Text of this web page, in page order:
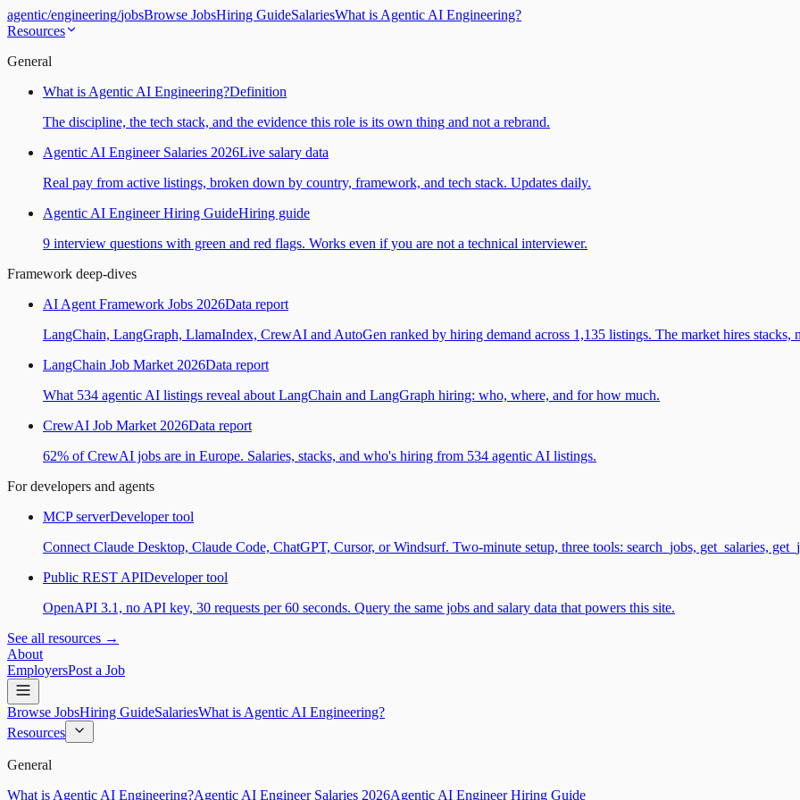
agentic/engineering/jobsBrowse JobsHiring GuideSalariesWhat is Agentic AI Engineering?
Resources
General
What is Agentic AI Engineering?Definition
The discipline, the tech stack, and the evidence this role is its own thing and not a rebrand.
Agentic AI Engineer Salaries 2026Live salary data
Real pay from active listings, broken down by country, framework, and tech stack. Updates daily.
Agentic AI Engineer Hiring GuideHiring guide
9 interview questions with green and red flags. Works even if you are not a technical interviewer.
Framework deep-dives
AI Agent Framework Jobs 2026Data report
LangChain, LangGraph, LlamaIndex, CrewAI and AutoGen ranked by hiring demand across 1,135 listings. The market hires stacks,
LangChain Job Market 2026Data report
What 534 agentic AI listings reveal about LangChain and LangGraph hiring: who, where, and for how much.
CrewAI Job Market 2026Data report
62% of CrewAI jobs are in Europe. Salaries, stacks, and who's hiring from 534 agentic AI listings.
For developers and agents
MCP serverDeveloper tool
Connect Claude Desktop, Claude Code, ChatGPT, Cursor, or Windsurf. Two-minute setup, three tools: search_jobs, get_salaries,
Public REST APIDeveloper tool
OpenAPI 3.1, no API key, 30 requests per 60 seconds. Query the same jobs and salary data that powers this site.
See all resources →
About
EmployersPost a Job
Browse JobsHiring GuideSalariesWhat is Agentic AI Engineering?
Resources
General
What is Agentic AI Engineering?Agentic AI Engineer Salaries 2026Agentic AI Engineer Hiring Guide